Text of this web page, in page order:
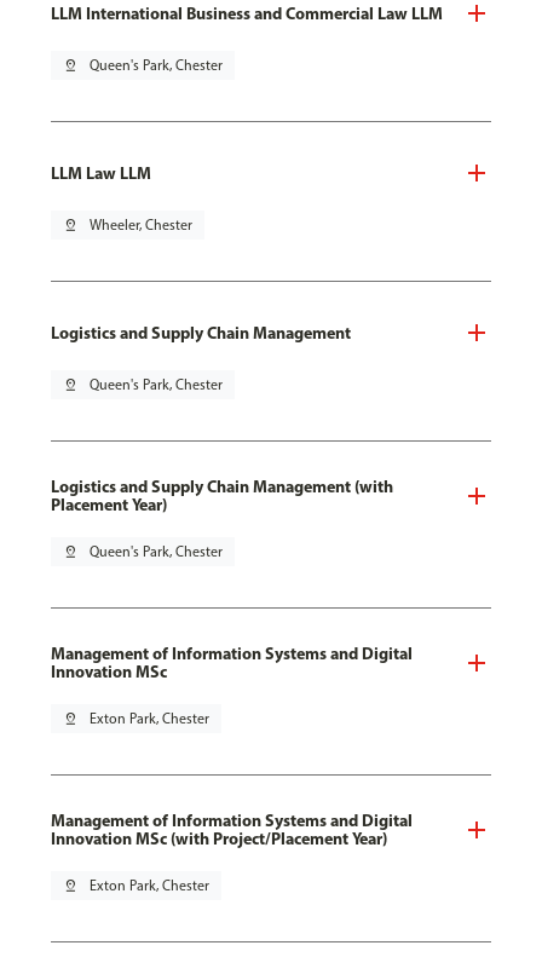
LLM International Business and Commercial Law LLM
pin_drop Queen's Park, Chester
LLM Law LLM
pin_drop Wheeler, Chester
Logistics and Supply Chain Management
pin_drop Queen's Park, Chester
Logistics and Supply Chain Management (with
Placement Year)
pin_drop Queen's Park, Chester
Management of Information Systems and Digital
Innovation MSc
pin_drop Exton Park, Chester
Management of Information Systems and Digital
Innovation MSc (with Project/Placement Year)
pin_drop Exton Park, Chester